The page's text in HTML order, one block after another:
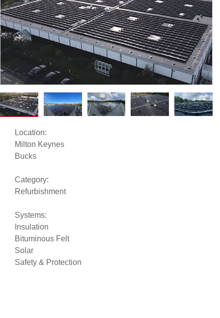
Location:
Milton Keynes
Bucks
Category:
Refurbishment
Systems:
Insulation
Bituminous Felt
Solar
Safety & Protection